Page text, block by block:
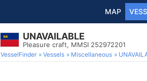
MAP
UNAVAILABLE
Pleasure craft, MMSI 252972201
VesselFinder Vessels Miscellaneous